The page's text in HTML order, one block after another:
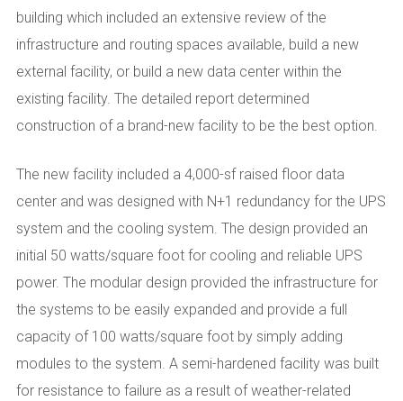
building which included an extensive review of the
infrastructure and routing spaces available, build a new
external facility, or build a new data center within the
existing facility. The detailed report determined
construction of a brand-new facility to be the best option.
The new facility included a 4,000-sf raised floor data
center and was designed with N+1 redundancy for the UPS
system and the cooling system. The design provided an
initial 50 watts/square foot for cooling and reliable UPS
power. The modular design provided the infrastructure for
the systems to be easily expanded and provide a full
capacity of 100 watts/square foot by simply adding
modules to the system. A semi-hardened facility was built
for resistance to failure as a result of weather-related